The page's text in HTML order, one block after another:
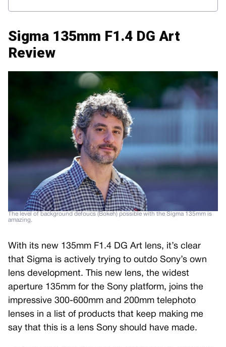
Sigma 135mm F1.4 DG Art
Review
The level of background defoucs (Bokeh) possible with the Sigma 135mm is
amazing.
With its new 135mm F1.4 DG Art lens, it’s clear
that Sigma is actively trying to outdo Sony’s own
lens development. This new lens, the widest
aperture 135mm for the Sony platform, joins the
impressive 300-600mm and 200mm telephoto
lenses in a list of products that keep making me
say that this is a lens Sony should have made.